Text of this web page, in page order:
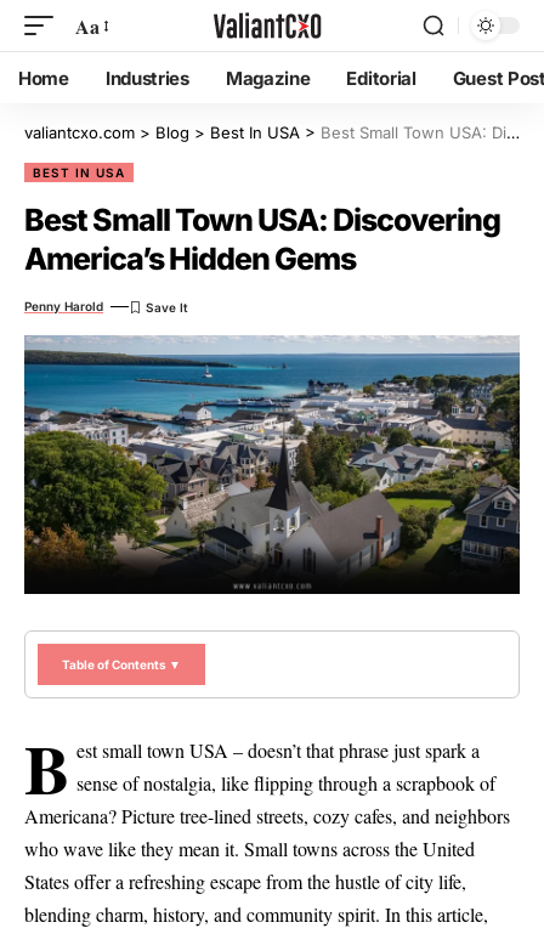
Aa
Home Industries Magazine Editorial Guest
valiantcxo.com > Blog > Best In USA > Best Small Town USA: Discovering America’s Hidden Gems
BEST IN USA
Best Small Town USA: Discovering
America’s Hidden Gems
Penny Harold
Table of Contents ▼
B est small town USA – doesn’t that phrase just spark a
sense of nostalgia, like flipping through a scrapbook of
Americana? Picture tree-lined streets, cozy cafes, and neighbors
who wave like they mean it. Small towns across the United
States offer a refreshing escape from the hustle of city life,
blending charm, history, and community spirit. In this article,